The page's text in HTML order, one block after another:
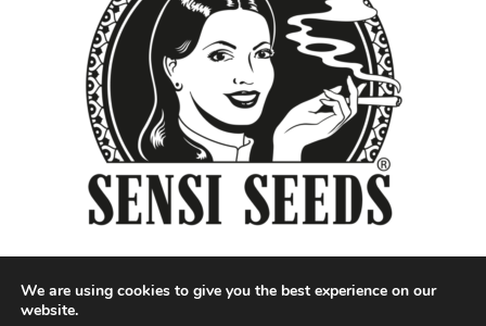
We are using cookies to give you the best experience on our
website.